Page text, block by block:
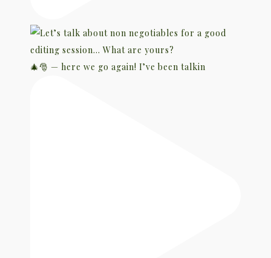
🎄🎅 — here we go again! I’ve been talkin